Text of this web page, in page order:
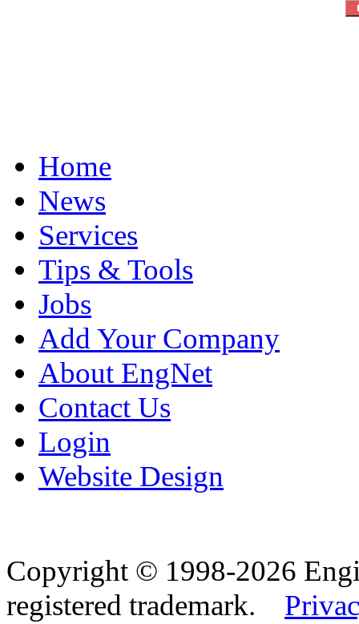
Home
News
Services
Tips & Tools
Jobs
Add Your Company
About EngNet
Contact Us
Login
Website Design
Copyright © 1998-2026
registered trademark.